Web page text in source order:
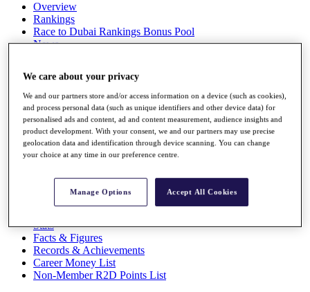
Overview
Rankings
Race to Dubai Rankings Bonus Pool
News
About
The Tournaments
Past Champions
News
Overview
Articles
Discover Players
Stats
Facts & Figures
Records & Achievements
Career Money List
Non-Member R2D Points List
We care about your privacy
We and our partners store and/or access information on a device (such as cookies),
and process personal data (such as unique identifiers and other device data) for
personalised ads and content, ad and content measurement, audience insights and
product development. With your consent, we and our partners may use precise
geolocation data and identification through device scanning. You can change
your choice at any time in our preference centre.
Manage Options Accept All Cookies